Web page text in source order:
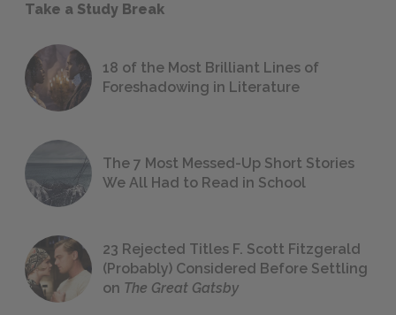
Take a Study Break
18 of the Most Brilliant Lines of
Foreshadowing in Literature
The 7 Most Messed-Up Short Stories
We All Had to Read in School
23 Rejected Titles F. Scott Fitzgerald
(Probably) Considered Before Settling
on The Great Gatsby